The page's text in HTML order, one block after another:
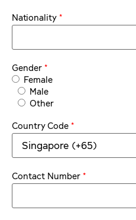
Nationality *
Gender *
Female
Male
Other
Country Code *
Contact Number *